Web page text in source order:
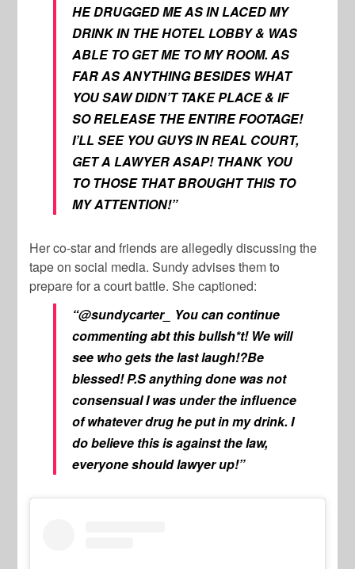
HE DRUGGED ME AS IN LACED MY
DRINK IN THE HOTEL LOBBY & WAS
ABLE TO GET ME TO MY ROOM. AS
FAR AS ANYTHING BESIDES WHAT
YOU SAW DIDN’T TAKE PLACE & IF
SO RELEASE THE ENTIRE FOOTAGE!
I’LL SEE YOU GUYS IN REAL COURT,
GET A LAWYER ASAP! THANK YOU
TO THOSE THAT BROUGHT THIS TO
MY ATTENTION!”
Her co-star and friends are allegedly discussing the
tape on social media. Sundy advises them to
prepare for a court battle. She captioned:
“@sundycarter_ You can continue
commenting abt this bullsh*t! We will
see who gets the last laugh!?Be
blessed! P.S anything done was not
consensual I was under the influence
of whatever drug he put in my drink. I
do believe this is against the law,
everyone should lawyer up!”